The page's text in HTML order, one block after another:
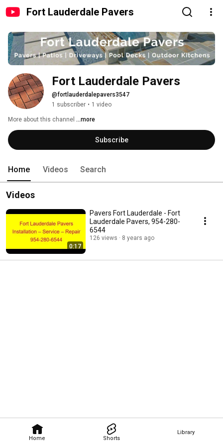
Fort Lauderdale Pavers
Home Shorts
Library
Fort Lauderdale Pavers
@fortlauderdalepavers3547
1 subscriber • 1 video
More about this channel ...more
Subscribe
Home Videos Search
Videos
0:17
Pavers Fort Lauderdale - Fort
Lauderdale Pavers, 954-280-
6544
126 views 8 years ago